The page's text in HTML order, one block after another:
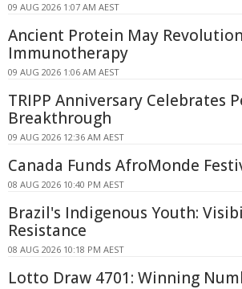
09 AUG 2026 1:07 AM AEST
Ancient Protein May
Immunotherapy
09 AUG 2026 1:06 AM AEST
TRIPP Anniversary Celebrates
Breakthrough
09 AUG 2026 12:36 AM AEST
Canada Funds AfroMonde
08 AUG 2026 10:40 PM AEST
Brazil's Indigenous Youth:
Resistance
08 AUG 2026 10:18 PM AEST
Lotto Draw 4701: Winning